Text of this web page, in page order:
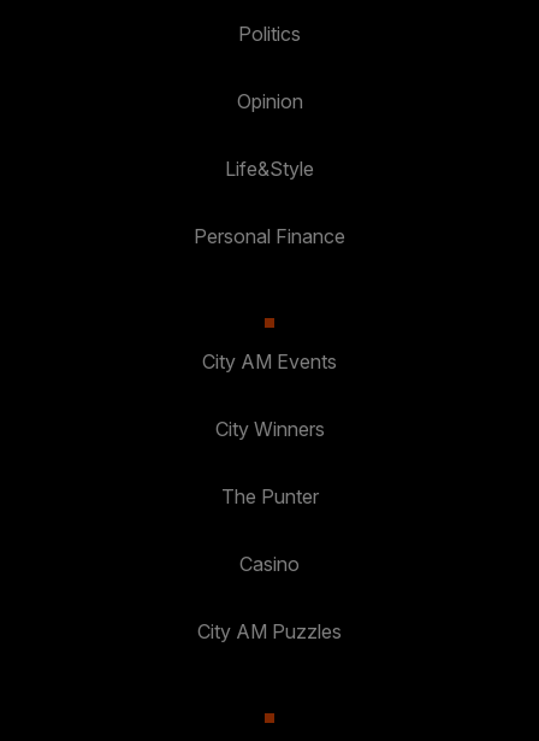
Politics
Opinion
Life&Style
Personal Finance
City AM Events
City Winners
The Punter
Casino
City AM Puzzles